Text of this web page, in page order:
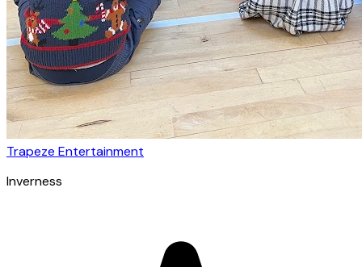
Trapeze Entertainment
Inverness